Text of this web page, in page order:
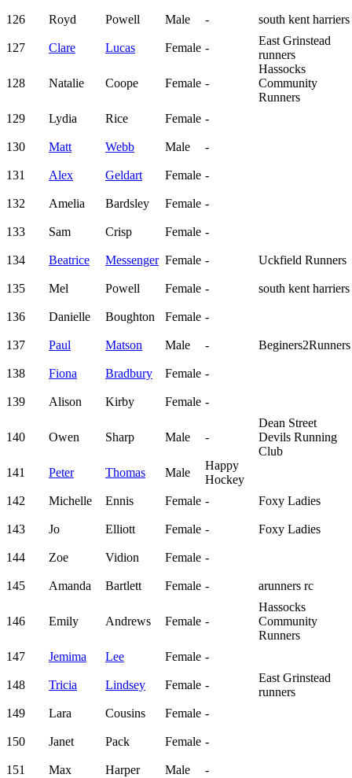
126 Royd Powell Male - south kent harriers
127 Clare Lucas Female -
East Grinstead
runners
128 Natalie Coope Female -
Hassocks
Community
Runners
129
Lydia Rice Female -
130 Matt Webb Male -
131 Alex Geldart Female -
132 Amelia Bardsley Female -
133 Sam Crisp Female -
134 Beatrice Messenger Female - Uckfield Runners
135 Mel Powell Female - south kent harriers
136 Danielle Boughton Female -
137 Paul Matson Male - Beginers2Runners
138 Fiona Bradbury Female -
139 Alison Kirby Female -
140 Owen Sharp Male -
Dean Street
Devils Running
Club
141
Peter Thomas Male
Happy
Hockey
142
Michelle Ennis Female - Foxy Ladies
143 Jo Elliott Female - Foxy Ladies
144 Zoe Vidion Female -
145 Amanda Bartlett Female - arunners rc
146 Emily Andrews Female -
Hassocks
Community
Runners
147
Jemima Lee Female -
148 Tricia Lindsey Female -
East Grinstead
runners
149
Lara Cousins Female -
150 Janet Pack Female -
151 Max Harper Male -